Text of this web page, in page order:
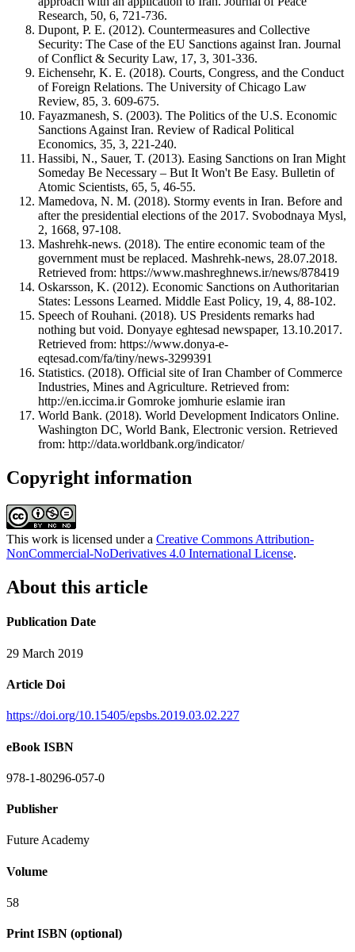
Research, 50, 6, 721-736.
Dupont, P. E. (2012). Countermeasures and Collective
Security: The Case of the EU Sanctions against Iran. Journal
of Conflict & Security Law, 17, 3, 301-336.
Eichensehr, K. E. (2018). Courts, Congress, and the Conduct
of Foreign Relations. The University of Chicago Law
Review, 85, 3. 609-675.
Fayazmanesh, S. (2003). The Politics of the U.S. Economic
Sanctions Against Iran. Review of Radical Political
Economics, 35, 3, 221-240.
Hassibi, N., Sauer, T. (2013). Easing Sanctions on Iran Might
Someday Be Necessary – But It Won't Be Easy. Bulletin of
Atomic Scientists, 65, 5, 46-55.
Mamedova, N. M. (2018). Stormy events in Iran. Before and
after the presidential elections of the 2017. Svobodnaya Mysl,
2, 1668, 97-108.
Mashrehk-news. (2018). The entire economic team of the
government must be replaced. Mashrehk-news, 28.07.2018.
Retrieved from: https://www.mashreghnews.ir/news/878419
Oskarsson, K. (2012). Economic Sanctions on Authoritarian
States: Lessons Learned. Middle East Policy, 19, 4, 88-102.
Speech of Rouhani. (2018). US Presidents remarks had
nothing but void. Donyaye eghtesad newspaper, 13.10.2017.
Retrieved from: https://www.donya-e-
eqtesad.com/fa/tiny/news-3299391
Statistics. (2018). Official site of Iran Chamber of Commerce
Industries, Mines and Agriculture. Retrieved from:
http://en.iccima.ir Gomroke jomhurie eslamie iran
World Bank. (2018). World Development Indicators Online.
Washington DC, World Bank, Electronic version. Retrieved
from: http://data.worldbank.org/indicator/
Copyright information
This work is licensed under a Creative Commons Attribution-
NonCommercial-NoDerivatives 4.0 International License.
About this article
Publication Date
29 March 2019
Article Doi
https://doi.org/10.15405/epsbs.2019.03.02.227
eBook ISBN
978-1-80296-057-0
Publisher
Future Academy
Volume
58
Print ISBN (optional)